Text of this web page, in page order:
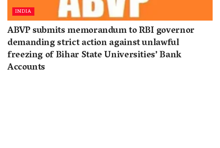
INDIA
ABVP submits memorandum to RBI governor
demanding strict action against unlawful
freezing of Bihar State Universities’ Bank
Accounts